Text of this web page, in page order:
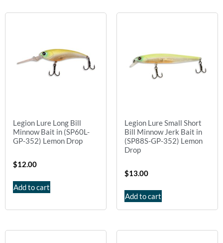
Legion Lure Long Bill
Minnow Bait in (SP60L-
GP-352) Lemon Drop
$12.00
Add to cart
Legion Lure Small Short
Bill Minnow Jerk Bait in
(SP88S-GP-352) Lemon
Drop
$13.00
Add to cart